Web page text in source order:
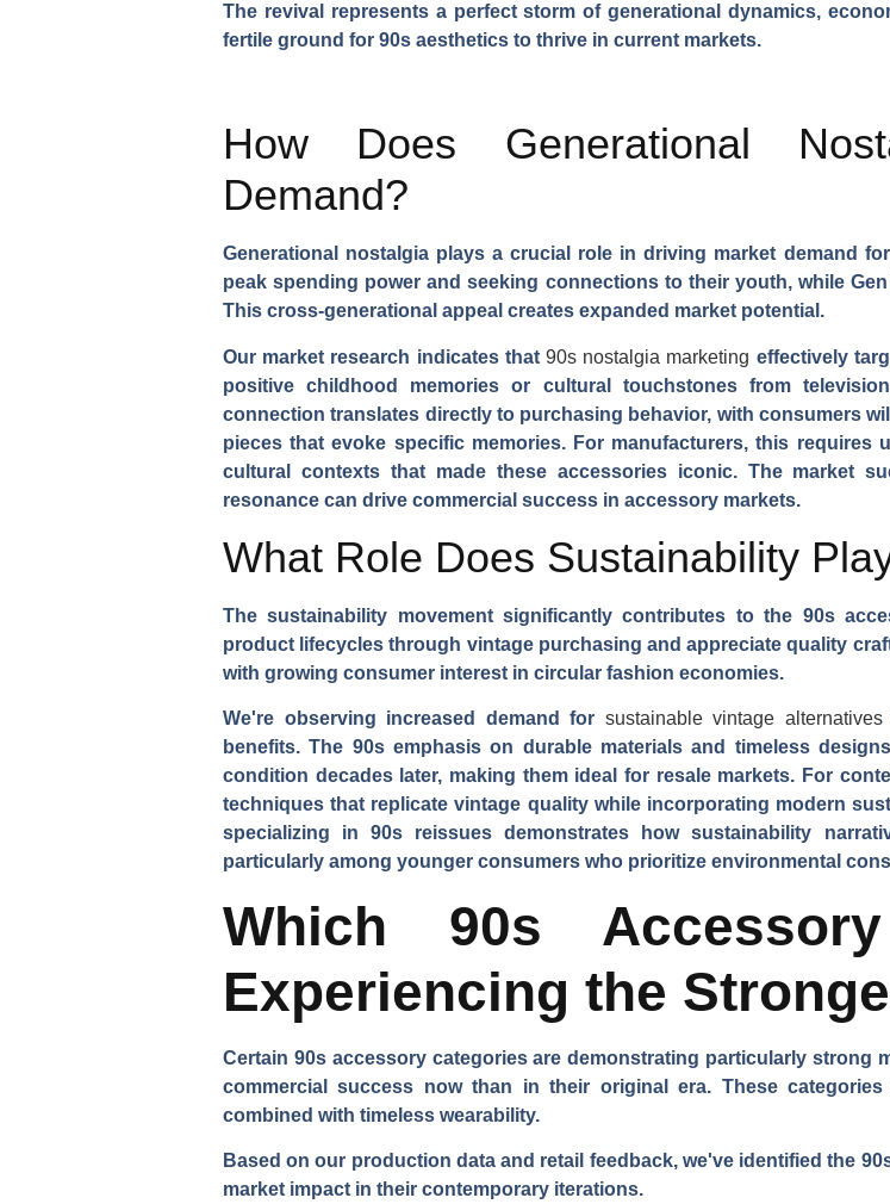
The revival represents a perfect storm of generational dynamics,
fertile ground for 90s aesthetics to thrive in current markets.
How Does Generational
Demand?
Generational nostalgia plays a crucial role in driving market demand
peak spending power and seeking connections to their youth, while
This cross-generational appeal creates expanded market potential.
Our market research indicates that 90s nostalgia marketing effectively
positive childhood memories or cultural touchstones from
connection translates directly to purchasing behavior, with consumers
pieces that evoke specific memories. For manufacturers, this
cultural contexts that made these accessories iconic. The market
resonance can drive commercial success in accessory markets.
What Role Does Sustainability
The sustainability movement significantly contributes to the 90s
product lifecycles through vintage purchasing and appreciate quality
with growing consumer interest in circular fashion economies.
We're observing increased demand for sustainable vintage alternatives
benefits. The 90s emphasis on durable materials and timeless
condition decades later, making them ideal for resale markets. For
techniques that replicate vintage quality while incorporating modern
specializing in 90s reissues demonstrates how sustainability
particularly among younger consumers who prioritize environmental
Which 90s
Experiencing the
Certain 90s accessory categories are demonstrating particularly strong
commercial success now than in their original era. These
combined with timeless wearability.
Based on our production data and retail feedback, we've identified the
market impact in their contemporary iterations.